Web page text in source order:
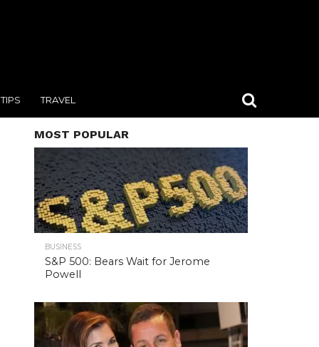
TIPS TRAVEL
MOST POPULAR
BUSINESS
S&P 500: Bears Wait for Jerome
Powell